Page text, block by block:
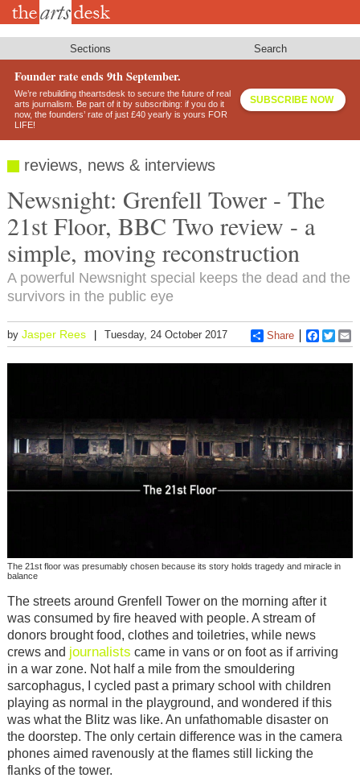
Skip
Sections Search
Founder rate ends 9th September.
We’re rebuilding theartsdesk to secure the future of real
arts journalism. Be part of it by subscribing: if you do it
now, the founders’ rate of just £40 yearly is yours FOR
LIFE!
SUBSCRIBE NOW
reviews, news & interviews
Newsnight: Grenfell Tower - The
21st Floor, BBC Two review - a
simple, moving reconstruction
A powerful Newsnight special keeps the dead and the
survivors in the public eye
by Jasper Rees Tuesday, 24 October 2017 Share
The 21st floor was presumably chosen because its story holds tragedy and miracle in
balance
The streets around Grenfell Tower on the morning after it
was consumed by fire heaved with people. A stream of
donors brought food, clothes and toiletries, while news
crews and journalists came in vans or on foot as if arriving
in a war zone. Not half a mile from the smouldering
sarcophagus, I cycled past a primary school with children
playing as normal in the playground, and wondered if this
was what the Blitz was like. An unfathomable disaster on
the doorstep. The only certain difference was in the camera
phones aimed ravenously at the flames still licking the
flanks of the tower.